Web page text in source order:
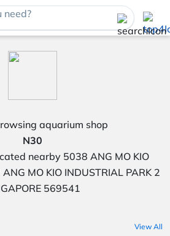
need?
aquarium shop
N30
nearby 5038 ANG MO KIO
MO KIO INDUSTRIAL PARK 2
569541
View All